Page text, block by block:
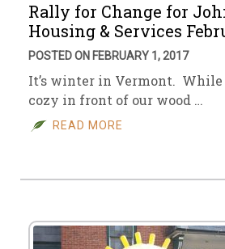
Rally for Change for
Housing & Services
POSTED ON FEBRUARY 1, 2017
It’s winter in Vermont. While
cozy in front of our wood …
READ MORE